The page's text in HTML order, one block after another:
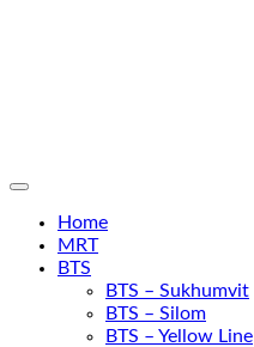
Home
MRT
BTS
BTS – Sukhumvit
BTS – Silom
BTS – Yellow Line